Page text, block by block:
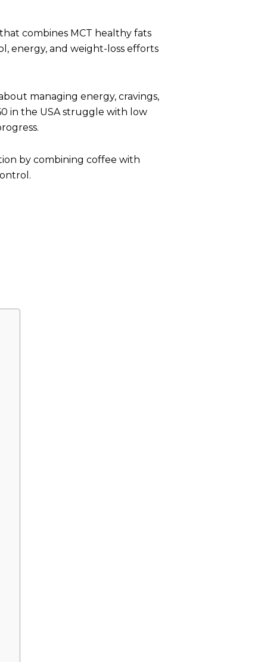
combines MCT healthy fats
energy, and weight-loss efforts
managing energy, cravings,
in the USA struggle with low
by combining coffee with